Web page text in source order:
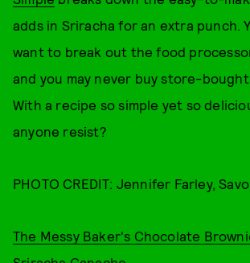
adds in Sriracha for an extra punch.
want to break out the food
and you may never buy store-bought
With a recipe so simple yet so
anyone resist?
PHOTO CREDIT: Jennifer Farley,
The Messy Baker's Chocolate